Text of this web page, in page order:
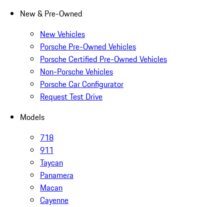
New & Pre-Owned
New Vehicles
Porsche Pre-Owned Vehicles
Porsche Certified Pre-Owned Vehicles
Non-Porsche Vehicles
Porsche Car Configurator
Request Test Drive
Models
718
911
Taycan
Panamera
Macan
Cayenne